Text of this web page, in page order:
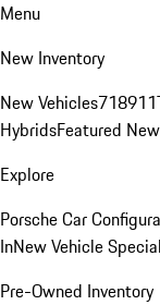
Menu
New Inventory
New Vehicles718911
HybridsFeatured
Explore
Porsche Car
InNew Vehicle
Pre-Owned Inventory